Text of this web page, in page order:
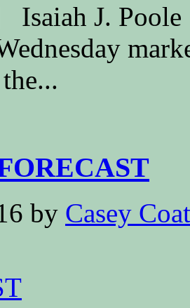
Isaiah J.
by Casey